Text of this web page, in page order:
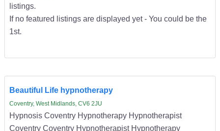
listings.
If no featured listings are displayed yet - You could be the
1st.
Beautiful Life hypnotherapy
Coventry, West Midlands, CV6 2JU
Hypnosis Coventry Hypnotherapy Hypnotherapist
Coventry Coventry Hypnotherapist Hypnotherapy